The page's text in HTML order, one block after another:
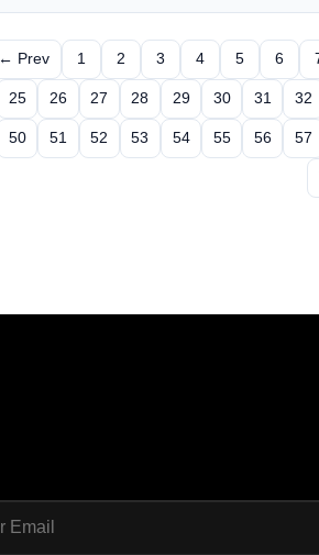
← Prev 1 2 3 4 5 6
25 26 27 28 29 30 31 32
50 51 52 53 54 55 56 57